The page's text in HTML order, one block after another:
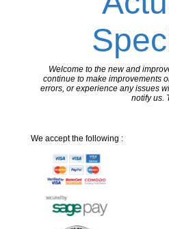
Welcome to the new and
continue to make improvements
errors, or experience any issues
notify us.
We accept the following :